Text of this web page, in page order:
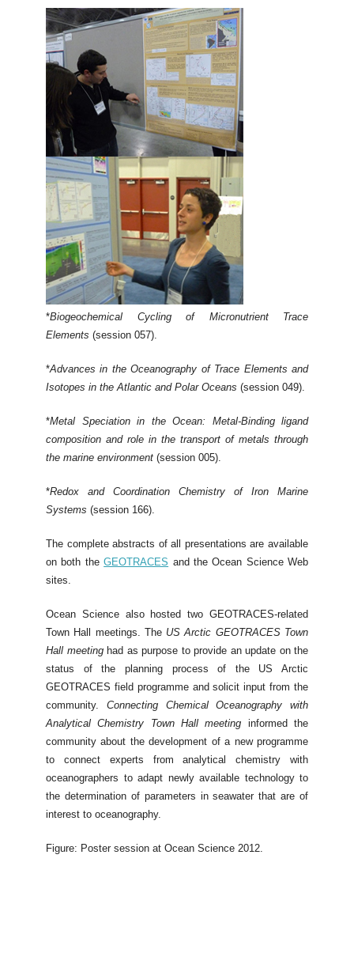
*Biogeochemical Cycling of Micronutrient Trace
Elements (session 057).
*Advances in the Oceanography of Trace Elements and
Isotopes in the Atlantic and Polar Oceans (session 049).
*Metal Speciation in the Ocean: Metal-Binding ligand
composition and role in the transport of metals through
the marine environment (session 005).
*Redox and Coordination Chemistry of Iron Marine
Systems (session 166).
The complete abstracts of all presentations are available
on both theGEOTRACES and the Ocean Science Web
sites.
Ocean Science also hosted two GEOTRACES-related
Town Hall meetings. The US Arctic GEOTRACES Town
Hall meetinghad as purpose to provide an update on the
status of the planning process of the US Arctic
GEOTRACES field programme and solicit input from the
community. Connecting Chemical Oceanography with
Analytical Chemistry Town Hall meeting informed the
community about the development of a new programme
to connect experts from analytical chemistry with
oceanographers to adapt newly available technology to
the determination of parameters in seawater that are of
interest to oceanography.
Figure: Poster session at Ocean Science 2012.